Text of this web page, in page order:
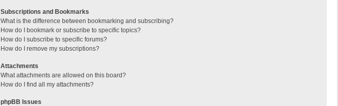
Subscriptions and Bookmarks
What is the difference between bookmarking and subscribing?
How do I bookmark or subscribe to specific topics?
How do I subscribe to specific forums?
How do I remove my subscriptions?
Attachments
What attachments are allowed on this board?
How do I find all my attachments?
phpBB Issues